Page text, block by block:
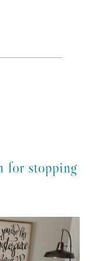
for stopping